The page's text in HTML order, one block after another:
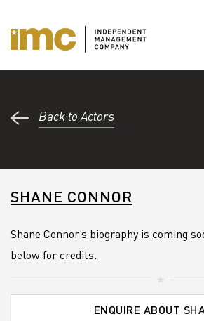
Back to Actors
SHANE CONNOR
Shane Connor’s biography is coming
below for credits.
ENQUIRE ABOUT